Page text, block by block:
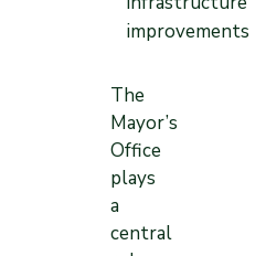
improvements
The
Mayor’s
Office
plays
a
central